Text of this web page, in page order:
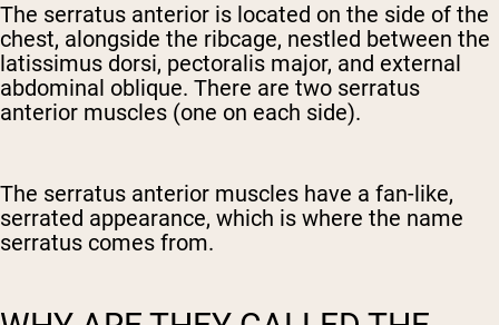
The serratus anterior is located on the side of the
chest, alongside the ribcage, nestled between the
latissimus dorsi, pectoralis major, and external
abdominal oblique. There are two serratus
anterior muscles (one on each side).
The serratus anterior muscles have a fan-like,
serrated appearance, which is where the name
serratus comes from.